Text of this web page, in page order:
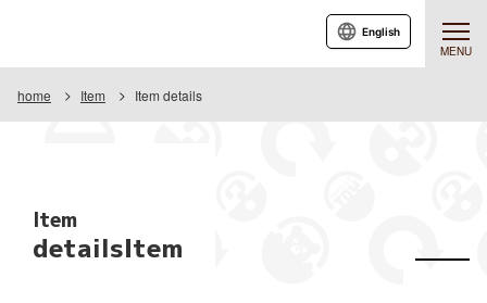
MENU
English
home Item Item details
Item
detailsItem